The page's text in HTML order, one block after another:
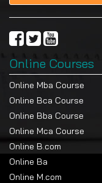
Online Courses
Online Mba Course
Online Bca Course
Online Bba Course
Online Mca Course
Online B.com
Online Ba
Online M.com